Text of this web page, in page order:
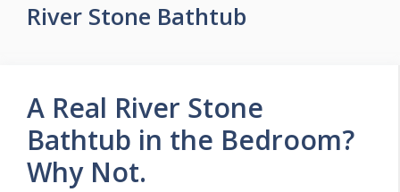
River Stone Bathtub
A Real River Stone
Bathtub in the Bedroom?
Why Not.